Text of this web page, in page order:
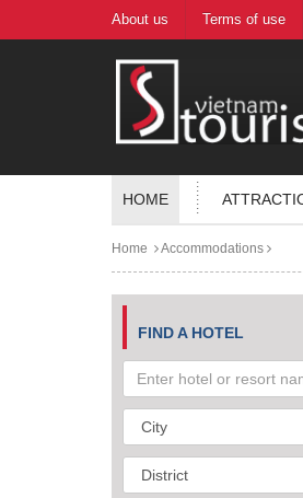
About us Terms of use
HOME
Home Accommodations
FIND A HOTEL